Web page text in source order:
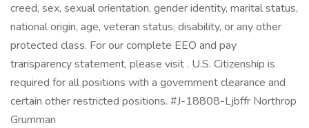
creed, sex, sexual orientation, gender identity, marital status,
national origin, age, veteran status, disability, or any other
protected class. For our complete EEO and pay
transparency statement, please visit . U.S. Citizenship is
required for all positions with a government clearance and
certain other restricted positions. #J-18808-Ljbffr Northrop
Grumman